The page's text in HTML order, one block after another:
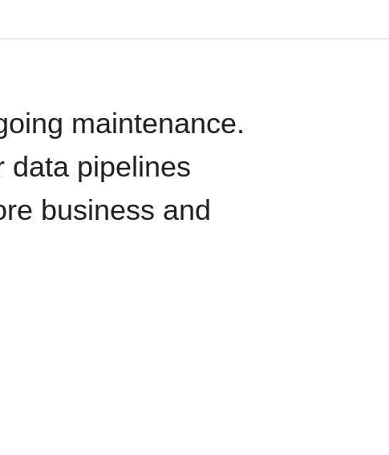
maintenance.
data pipelines
business and